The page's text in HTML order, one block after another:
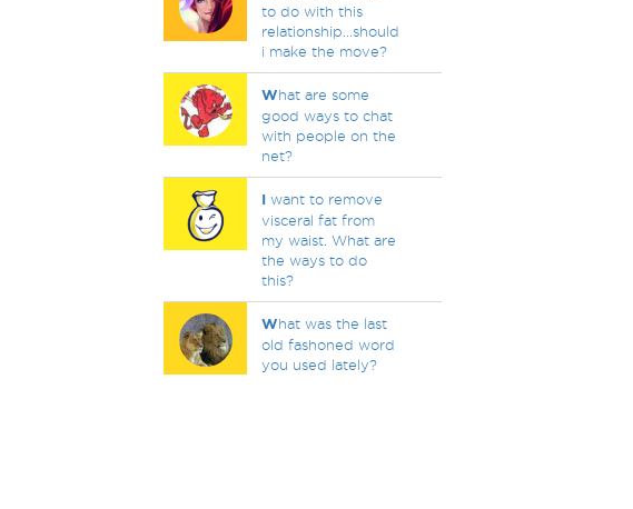
to do with this
relationship...should
i make the move?
What are some
good ways to chat
with people on the
net?
Iwant to remove
visceral fat from
my waist. What are
the ways to do
this?
What was the last
old fashoned word
you used lately?